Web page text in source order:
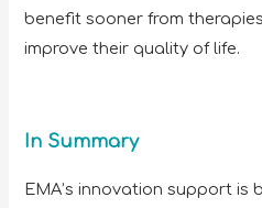
benefit sooner from
improve their quality of life.
In Summary
EMA’s innovation support is